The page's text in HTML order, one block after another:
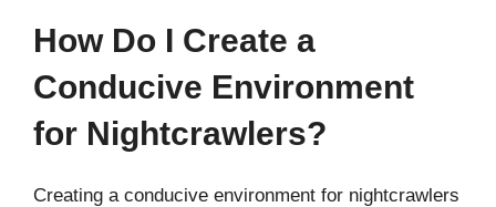
How Do I Create a
Conducive Environment
for Nightcrawlers?
Creating a conducive environment for nightcrawlers